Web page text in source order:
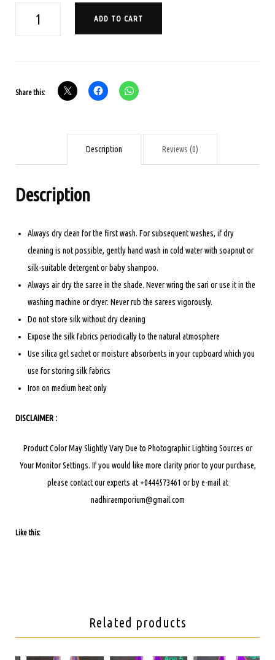
SATTA
-
GREEN
ADD TO CART
Share this:
Description Reviews (0)
Description
Always dry clean for the first wash. For subsequent washes, if dry
cleaning is not possible, gently hand wash in cold water with soapnut or
silk-suitable detergent or baby shampoo.
Always air dry the saree in the shade. Never wring the sari or use it in the
washing machine or dryer. Never rub the sarees vigorously.
Do not store silk without dry cleaning
Expose the silk fabrics periodically to the natural atmosphere
Use silica gel sachet or moisture absorbents in your cupboard which you
use for storing silk fabrics
Iron on medium heat only
DISCLAIMER :
Product Color May Slightly Vary Due to Photographic Lighting Sources or
Your Monitor Settings. If you would like more clarity prior to your purchase,
please contact our experts at +0444573461 or by e-mail at
nadhiraemporium@gmail.com
Like this:
Related products